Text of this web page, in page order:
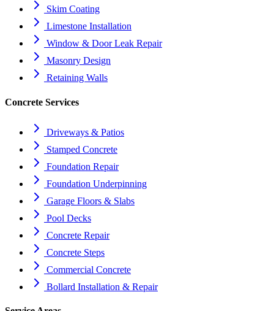
Skim Coating
Limestone Installation
Window & Door Leak Repair
Masonry Design
Retaining Walls
Concrete Services
Driveways & Patios
Stamped Concrete
Foundation Repair
Foundation Underpinning
Garage Floors & Slabs
Pool Decks
Concrete Repair
Concrete Steps
Commercial Concrete
Bollard Installation & Repair